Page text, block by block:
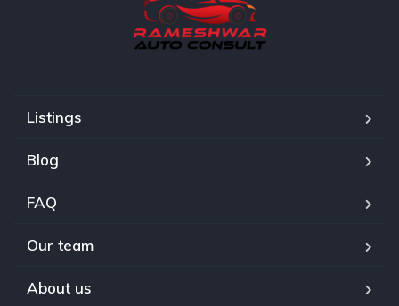
Listings
Blog
FAQ
Our team
About us